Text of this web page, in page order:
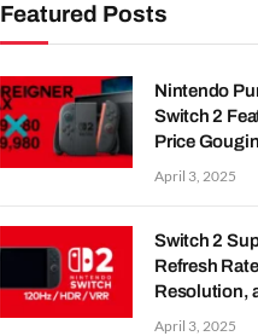
Featured Posts
Nintendo
Switch 2
Price
April 3, 2025
Switch 2
Refresh
Resolution,
April 3, 2025